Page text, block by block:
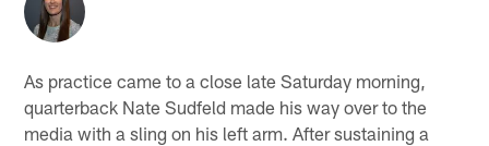
As practice came to a close late Saturday morning,
quarterback Nate Sudfeld made his way over to the
media with a sling on his left arm. After sustaining a